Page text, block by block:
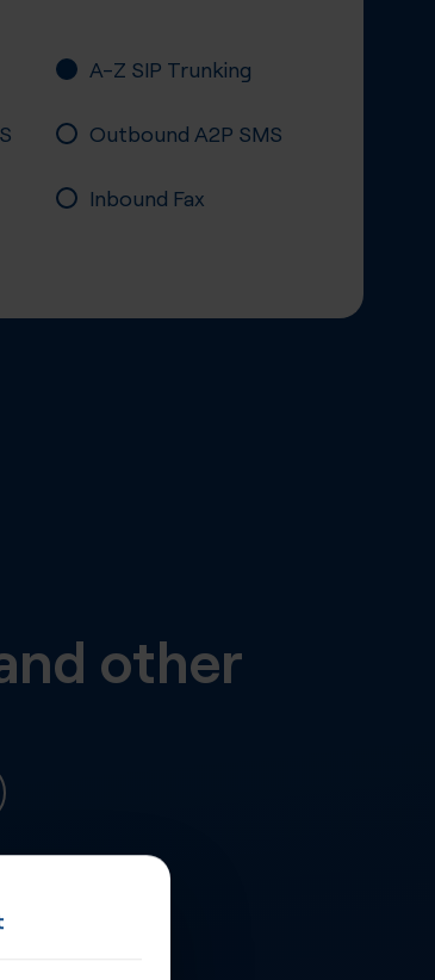
A-Z SIP Trunking
Outbound A2P SMS
Inbound Fax
other